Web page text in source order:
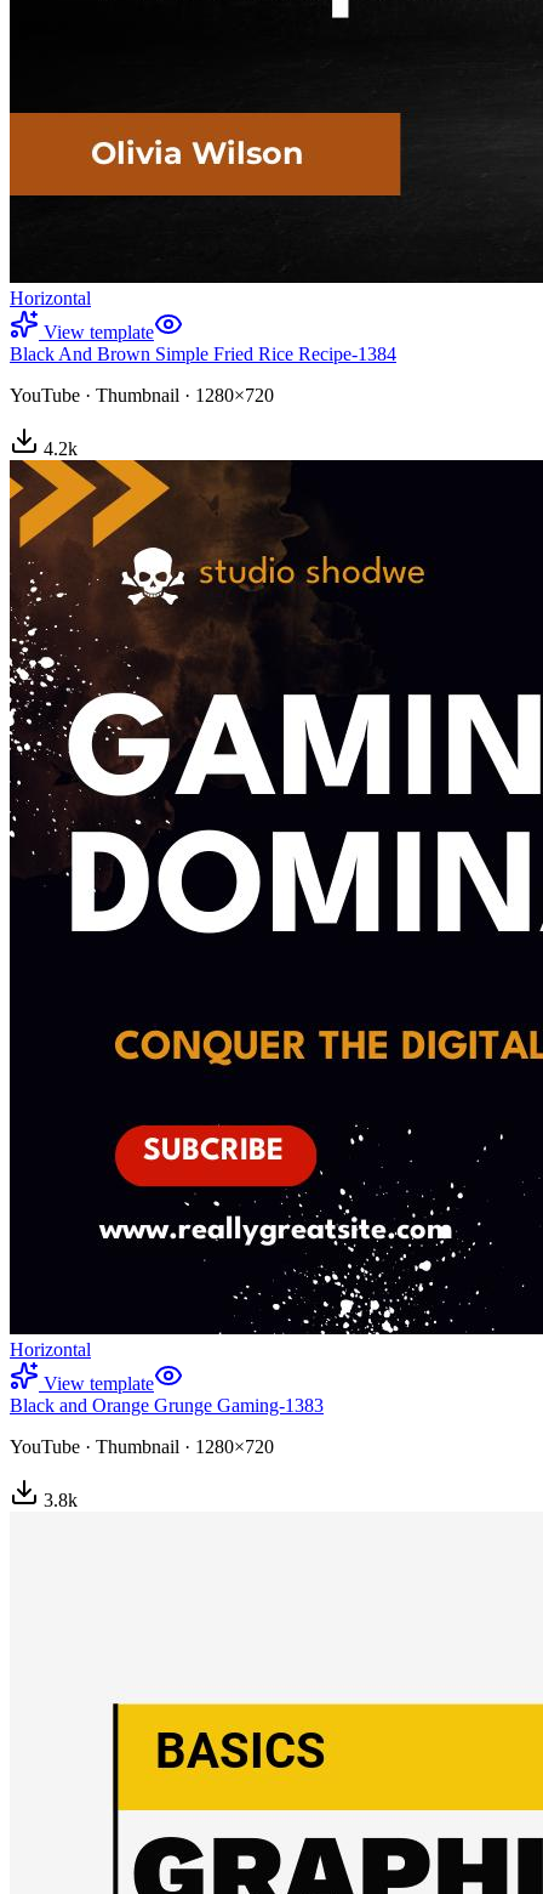
Horizontal
View template
Black And Brown Simple Fried Rice Recipe-1384
YouTube · Thumbnail · 1280×720
4.2k
Horizontal
View template
Black and Orange Grunge Gaming-1383
YouTube · Thumbnail · 1280×720
3.8k